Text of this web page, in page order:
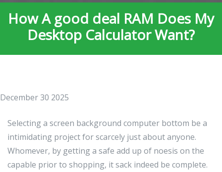
How A good deal RAM Does My
Desktop Calculator Want?
December 30 2025
Selecting a screen background computer bottom be a
intimidating project for scarcely just about anyone.
Whomever, by getting a safe add up of noesis on the
capable prior to shopping, it sack indeed be complete.